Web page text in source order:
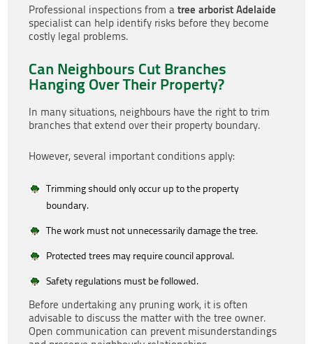
Professional inspections from atree arborist Adelaide
specialist can help identify risks before they become
costly legal problems.
Can Neighbours Cut Branches
Hanging Over Their Property?
In many situations, neighbours have the right to trim
branches that extend over their property boundary.
However, several important conditions apply:
Trimming should only occur up to the property
boundary.
The work must not unnecessarily damage the tree.
Protected trees may require council approval.
Safety regulations must be followed.
Before undertaking any pruning work, it is often
advisable to discuss the matter with the tree owner.
Open communication can prevent misunderstandings